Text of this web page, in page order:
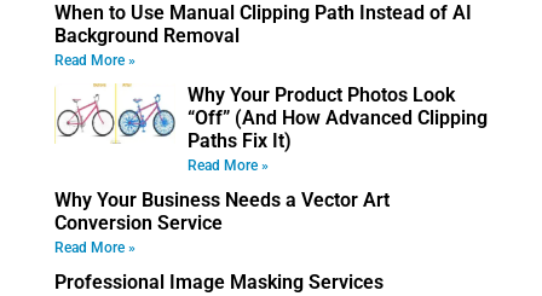
When to Use Manual Clipping Path Instead of AI
Background Removal
Read More »
Why Your Product Photos Look
“Off” (And How Advanced Clipping
Paths Fix It)
Read More »
Why Your Business Needs a Vector Art
Conversion Service
Read More »
Professional Image Masking Services